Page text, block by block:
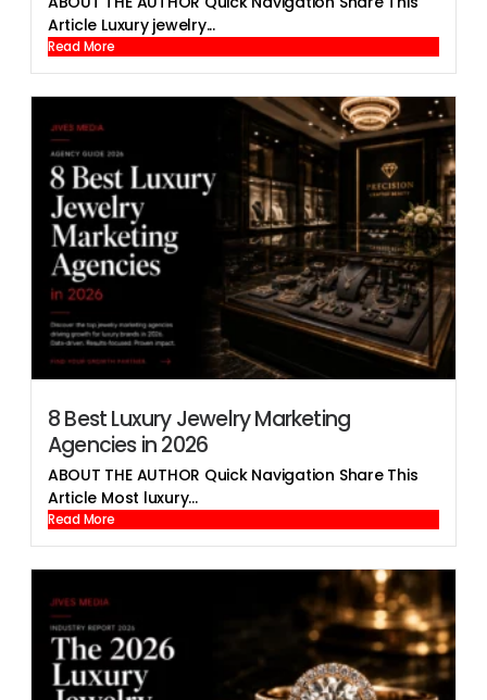
Article Luxury jewelry...
Read More
8 Best Luxury Jewelry Marketing
Agencies in 2026
ABOUT THE AUTHOR Quick Navigation Share This
Article Most luxury...
Read More